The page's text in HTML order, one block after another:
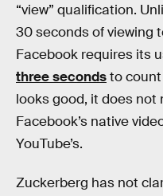
“view” qualification.
30 seconds of viewing
Facebook requires its
three secondsto count
looks good, it does
Facebook’s native
YouTube’s.
Zuckerberg has not